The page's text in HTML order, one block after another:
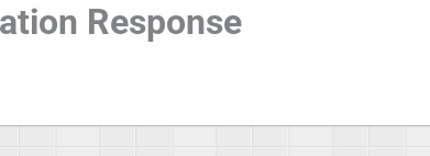
Response